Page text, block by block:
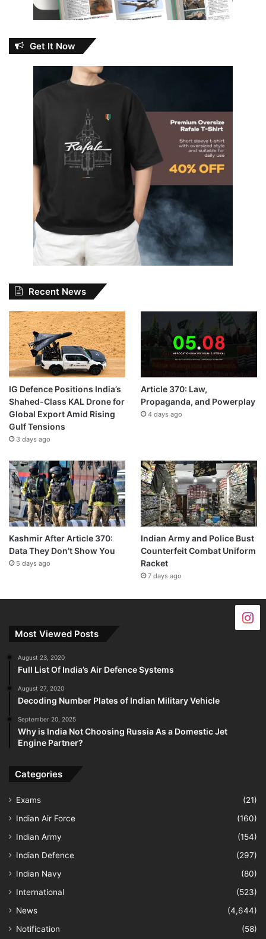
Get It Now
Recent News
IG Defence Positions India’s
Shahed-Class KAL Drone for
Global Export Amid Rising
Gulf Tensions
3 days ago
Article 370: Law,
Propaganda, and Powerplay
4 days ago
Kashmir After Article 370:
Data They Don’t Show You
5 days ago
Indian Army and Police Bust
Counterfeit Combat Uniform
Racket
7 days ago
Most Viewed Posts
August 23, 2020
Full List Of India’s Air Defence Systems
August 27, 2020
Decoding Number Plates of Indian Military Vehicle
September 20, 2025
Why is India Not Choosing Russia As a Domestic Jet
Engine Partner?
Categories
Exams
(21)
Indian Air Force
(160)
Indian Army
(154)
Indian Defence
(297)
Indian Navy
(80)
International
(523)
News
(4,644)
Notification
(58)